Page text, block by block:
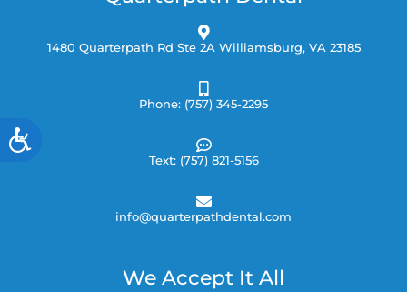
1480 Quarterpath Rd Ste 2A Williamsburg, VA 23185
Phone: (757) 345-2295
Text: (757) 821-5156
info@quarterpathdental.com
We Accept It All